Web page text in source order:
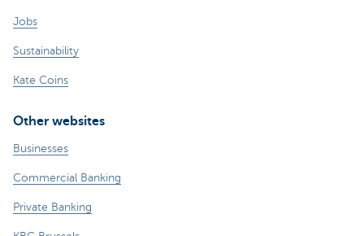
Jobs
Sustainability
Kate Coins
Other websites
Businesses
Commercial Banking
Private Banking